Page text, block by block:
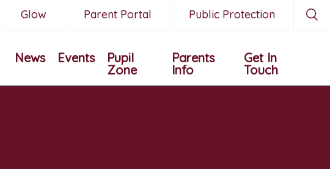
Glow Parent Portal Public Protection
News Events
Pupil
Zone
Parents
Info
Get In
Touch